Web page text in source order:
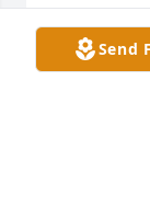
Send
own. Those
of the